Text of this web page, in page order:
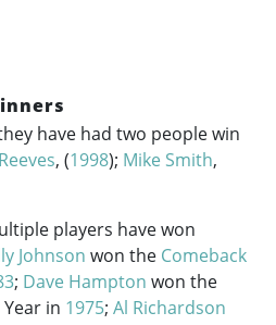
have had two people win
, (1998); Mike Smith,
players have won
Johnson won the Comeback
; Dave Hampton won the
in 1975; Al Richardson